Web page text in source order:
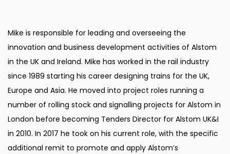
Mike is responsible for leading and overseeing the
innovation and business development activities of Alstom
in the UK and Ireland. Mike has worked in the rail industry
since 1989 starting his career designing trains for the UK,
Europe and Asia. He moved into project roles running a
number of rolling stock and signalling projects for Alstom in
London before becoming Tenders Director for Alstom UK&I
in 2010. In 2017 he took on his current role, with the specific
additional remit to promote and apply Alstom’s